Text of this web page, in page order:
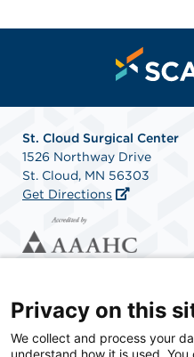
St. Cloud Surgical Center
1526 Northway Drive
St. Cloud, MN 56303
Get Directions
SCA Health is a national
Privacy on this
We collect and process your
understand how it is used.